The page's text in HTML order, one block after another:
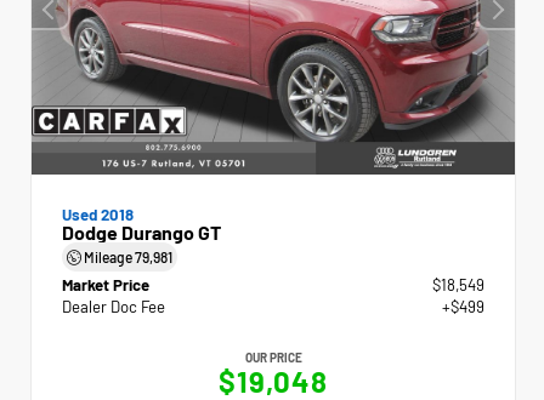
Used 2018
Dodge Durango GT
Mileage79,981
Market Price
$18,549
Dealer Doc Fee
+$499
OUR PRICE
$19,048